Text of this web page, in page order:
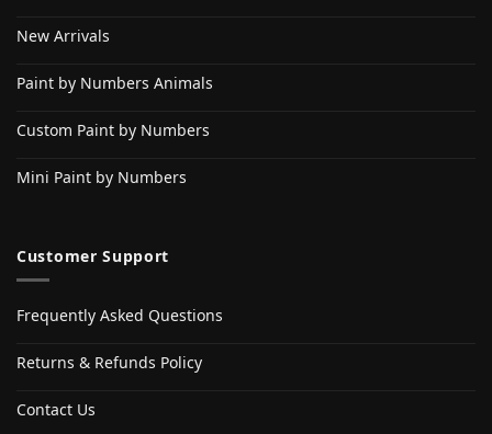
New Arrivals
Paint by Numbers Animals
Custom Paint by Numbers
Mini Paint by Numbers
Customer Support
Frequently Asked Questions
Returns & Refunds Policy
Contact Us